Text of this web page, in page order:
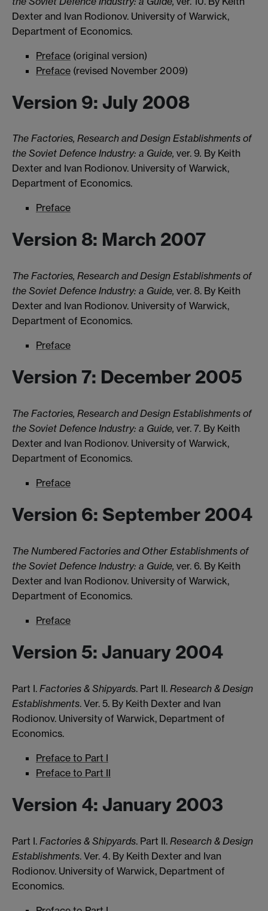
Dexter and Ivan Rodionov. University of Warwick,
Department of Economics.
Preface (original version)
Preface (revised November 2009)
Version 9: July 2008
The Factories, Research and Design Establishments of
the Soviet Defence Industry: a Guide, ver. 9. By Keith
Dexter and Ivan Rodionov. University of Warwick,
Department of Economics.
Preface
Version 8: March 2007
The Factories, Research and Design Establishments of
the Soviet Defence Industry: a Guide, ver. 8. By Keith
Dexter and Ivan Rodionov. University of Warwick,
Department of Economics.
Preface
Version 7: December 2005
The Factories, Research and Design Establishments of
the Soviet Defence Industry: a Guide, ver. 7. By Keith
Dexter and Ivan Rodionov. University of Warwick,
Department of Economics.
Preface
Version 6: September 2004
The Numbered Factories and Other Establishments of
the Soviet Defence Industry: a Guide, ver. 6. By Keith
Dexter and Ivan Rodionov. University of Warwick,
Department of Economics.
Preface
Version 5: January 2004
Part I. Factories & Shipyards. Part II. Research & Design
Establishments. Ver. 5. By Keith Dexter and Ivan
Rodionov. University of Warwick, Department of
Economics.
Preface to Part I
Preface to Part II
Version 4: January 2003
Part I. Factories & Shipyards. Part II. Research & Design
Establishments. Ver. 4. By Keith Dexter and Ivan
Rodionov. University of Warwick, Department of
Economics.